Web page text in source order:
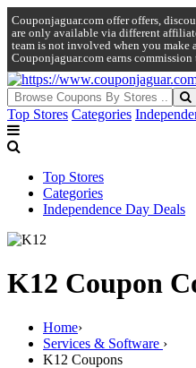
Couponjaguar.com offer offers,
are only available via different
team is not involved when you make
Couponjaguar.com earns
Top Stores Categories
Top Stores
Categories
Independence Day Deals
K12 Coupon
Home›
Services & Software ›
K12 Coupons